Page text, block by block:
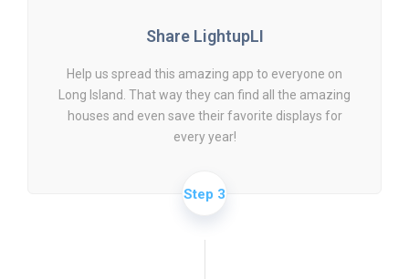
Step 3
Share LightupLI
Help us spread this amazing app to everyone on
Long Island. That way they can find all the amazing
houses and even save their favorite displays for
every year!